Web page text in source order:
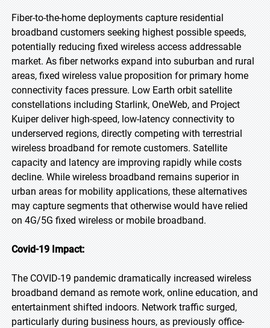
Fiber-to-the-home deployments capture residential
broadband customers seeking highest possible speeds,
potentially reducing fixed wireless access addressable
market. As fiber networks expand into suburban and rural
areas, fixed wireless value proposition for primary home
connectivity faces pressure. Low Earth orbit satellite
constellations including Starlink, OneWeb, and Project
Kuiper deliver high-speed, low-latency connectivity to
underserved regions, directly competing with terrestrial
wireless broadband for remote customers. Satellite
capacity and latency are improving rapidly while costs
decline. While wireless broadband remains superior in
urban areas for mobility applications, these alternatives
may capture segments that otherwise would have relied
on 4G/5G fixed wireless or mobile broadband.
Covid-19 Impact:
The COVID-19 pandemic dramatically increased wireless
broadband demand as remote work, online education, and
entertainment shifted indoors. Network traffic surged,
particularly during business hours, as previously office-